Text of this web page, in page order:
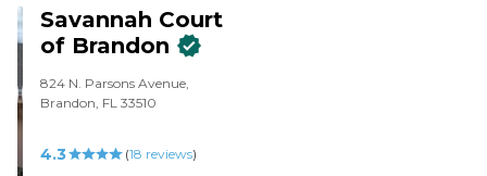
because of coronavirus. They
have a full schedule for them. The
whole thing is outstanding."
Savannah Court
of Brandon
824 N. Parsons Avenue,
Brandon, FL 33510
4.3 (18 reviews)